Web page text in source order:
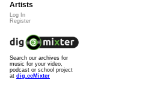
Artists
Log In
Register
Search our archives for
music for your video,
podcast or school project
at dig.ccMixter